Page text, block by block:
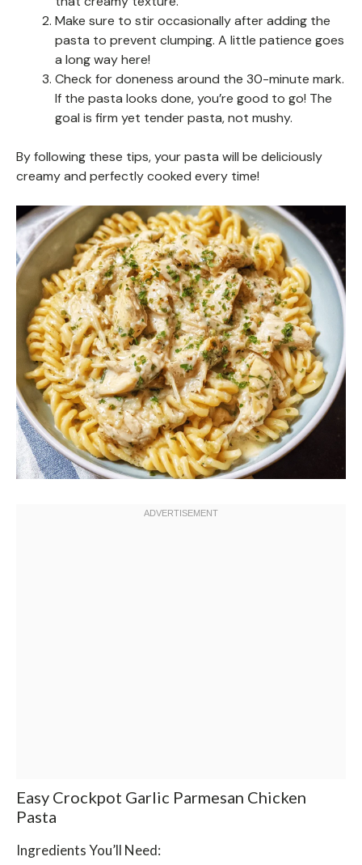
Make sure to stir occasionally after adding the
pasta to prevent clumping. A little patience goes
a long way here!
Check for doneness around the 30-minute mark.
If the pasta looks done, you’re good to go! The
goal is firm yet tender pasta, not mushy.
By following these tips, your pasta will be deliciously
creamy and perfectly cooked every time!
Easy Crockpot Garlic Parmesan Chicken
Pasta
Ingredients You’ll Need: